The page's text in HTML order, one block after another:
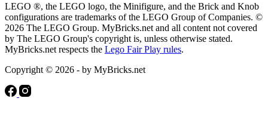
LEGO ®, the LEGO logo, the Minifigure, and the Brick and Knob
configurations are trademarks of the LEGO Group of Companies. ©
2026 The LEGO Group. MyBricks.net and all content not covered
by The LEGO Group's copyright is, unless otherwise stated.
MyBricks.net respects the Lego Fair Play rules.
Copyright © 2026 - by MyBricks.net